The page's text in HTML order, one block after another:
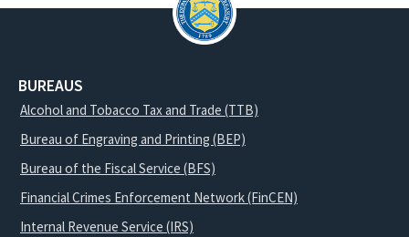
BUREAUS
Alcohol and Tobacco Tax and Trade (TTB)
Bureau of Engraving and Printing (BEP)
Bureau of the Fiscal Service (BFS)
Financial Crimes Enforcement Network (FinCEN)
Internal Revenue Service (IRS)